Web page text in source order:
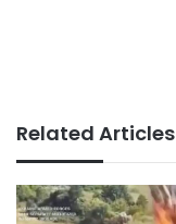
Related Articles